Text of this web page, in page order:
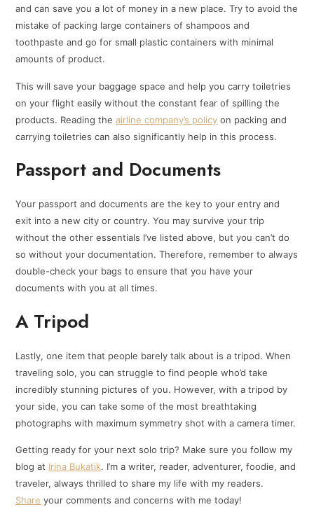
and can save you a lot of money in a new place. Try to avoid the
mistake of packing large containers of shampoos and
toothpaste and go for small plastic containers with minimal
amounts of product.
This will save your baggage space and help you carry toiletries
on your flight easily without the constant fear of spilling the
products. Reading theairline company’s policy on packing and
carrying toiletries can also significantly help in this process.
Passport and Documents
Your passport and documents are the key to your entry and
exit into a new city or country. You may survive your trip
without the other essentials I’ve listed above, but you can’t do
so without your documentation. Therefore, remember to always
double-check your bags to ensure that you have your
documents with you at all times.
A Tripod
Lastly, one item that people barely talk about is a tripod. When
traveling solo, you can struggle to find people who’d take
incredibly stunning pictures of you. However, with a tripod by
your side, you can take some of the most breathtaking
photographs with maximum symmetry shot with a camera timer.
Getting ready for your next solo trip? Make sure you follow my
blog at Irina Bukatik. I’m a writer, reader, adventurer, foodie, and
traveler, always thrilled to share my life with my readers.
Share your comments and concerns with me today!